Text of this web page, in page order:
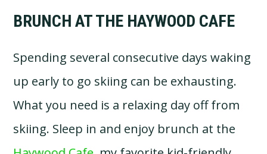
BRUNCH AT THE HAYWOOD CAFE
Spending several consecutive days waking
up early to go skiing can be exhausting.
What you need is a relaxing day off from
skiing. Sleep in and enjoy brunch at the